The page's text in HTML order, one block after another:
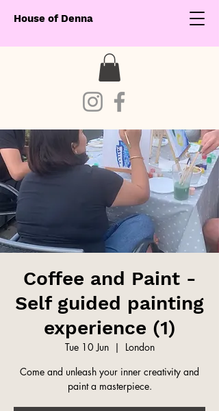
House of Denna
Coffee and Paint -
Self guided painting
experience (1)
Tue 10 Jun
  |
London
Come and unleash your inner creativity and
paint a masterpiece.